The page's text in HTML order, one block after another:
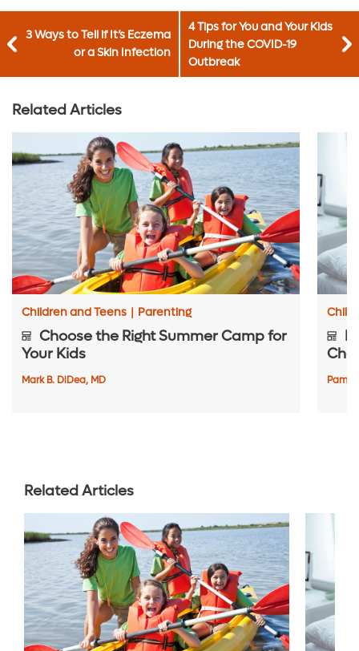
3 Ways to Tell if It’s Eczema
or a Skin Infection
4 Tips for You and Your Kids
During the COVID-19
Outbreak
Related Articles
Children and Teens | Parenting
Choose the Right Summer Camp for
Your Kids
Mark B. DiDea, MD
Related Articles